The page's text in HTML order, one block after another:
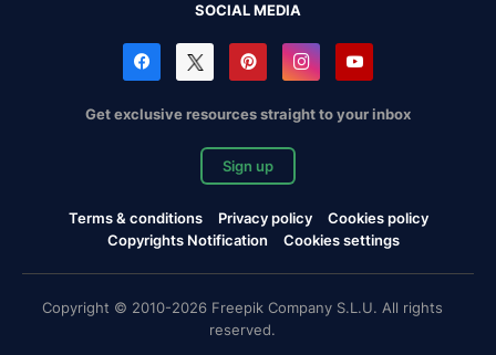
SOCIAL MEDIA
Get exclusive resources straight to your inbox
Sign up
Terms & conditions Privacy policy
Cookies policy
Copyrights Notification
Cookies settings
Copyright © 2010-2026 Freepik Company S.L.U. All rights
reserved.